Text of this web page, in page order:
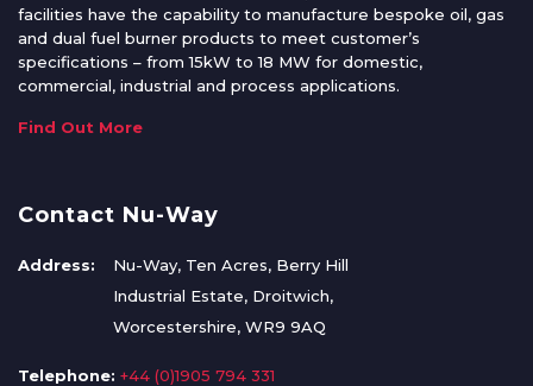
facilities have the capability to manufacture bespoke oil, gas
and dual fuel burner products to meet customer’s
specifications – from 15kW to 18 MW for domestic,
commercial, industrial and process applications.
Find Out More
Contact Nu-Way
Address:
Nu-Way, Ten Acres, Berry Hill
Industrial Estate, Droitwich,
Worcestershire, WR9 9AQ
Telephone: +44 (0)1905 794 331